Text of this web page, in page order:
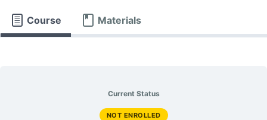
Course Materials
Current Status
NOT ENROLLED